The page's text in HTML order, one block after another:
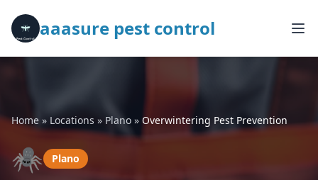
aaasure pest control
Home » Locations » Plano » Overwintering Pest Prevention
🕷️ Plano